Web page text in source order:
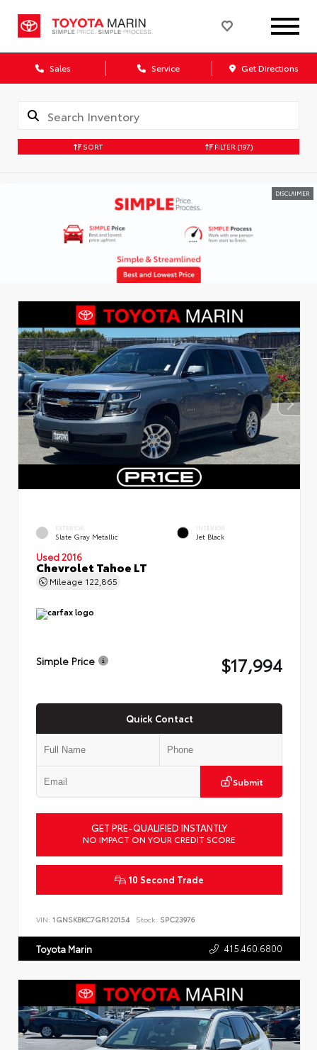
Sales Service Get Directions
SORT FILTER (197)
DISCLAIMER
EXTERIOR
Slate Gray Metallic
INTERIOR
Jet Black
Used 2016
Chevrolet Tahoe LT
Mileage 122,865
Simple Price $17,994
Quick Contact
Submit
GET PRE-QUALIFIED INSTANTLY
NO IMPACT ON YOUR CREDIT SCORE
10 Second Trade
VIN: 1GNSKBKC7GR120154 Stock: SPC23976
Toyota Marin 415.460.6800